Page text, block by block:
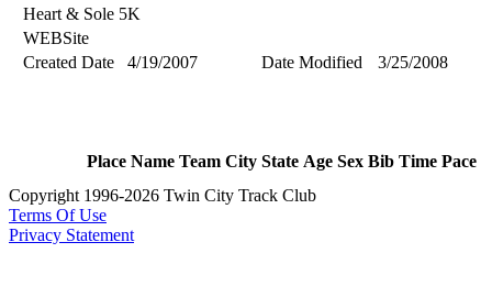
Heart & Sole 5K
WEBSite
Created Date
4/19/2007 Date Modified 3/25/2008
Place Name Team City State Age Sex Bib Time Pace
Copyright 1996-2026 Twin City Track Club
Terms Of Use
Privacy Statement